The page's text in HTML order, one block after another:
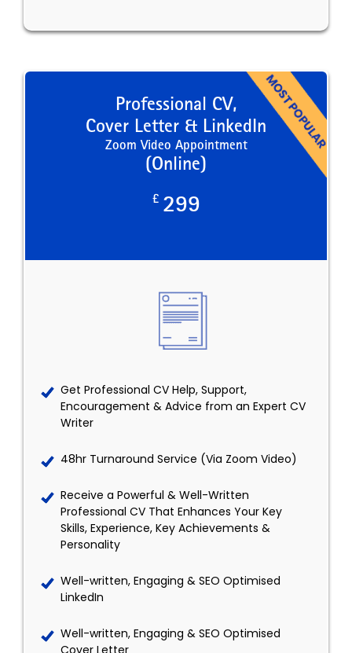
Professional CV,
Cover Letter & LinkedIn
Zoom Video Appointment
(Online)
£ 299
Get Professional CV Help, Support,
Encouragement & Advice from an Expert CV
Writer
48hr Turnaround Service (Via Zoom Video)
Receive a Powerful & Well-Written
Professional CV That Enhances Your Key
Skills, Experience, Key Achievements &
Personality
Well-written, Engaging & SEO Optimised
LinkedIn
Well-written, Engaging & SEO Optimised
Cover Letter